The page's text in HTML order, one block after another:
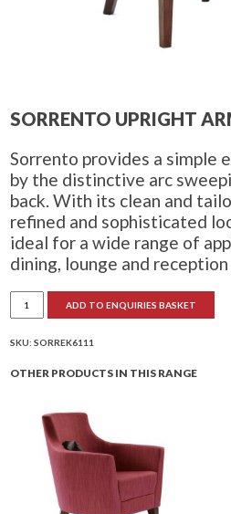
SORRENTO UPRIGHT
Sorrento provides a simple
by the distinctive arc
back. With its clean and
refined and sophisticated
ideal for a wide range of
dining, lounge and reception
Sorrento
Upright
Armless
quantity
ADD TO ENQUIRIES BASKET
SKU:SORREK6111
OTHER PRODUCTS IN THIS RANGE